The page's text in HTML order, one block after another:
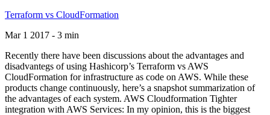
Terraform vs CloudFormation
Mar 1 2017 - 3 min
Recently there have been discussions about the advantages and
disadvantegs of using Hashicorp’s Terraform vs AWS
CloudFormation for infrastructure as code on AWS. While these
products change continuously, here’s a snapshot summarization of
the advantages of each system. AWS Cloudformation Tighter
integration with AWS Services: In my opinion, this is the biggest